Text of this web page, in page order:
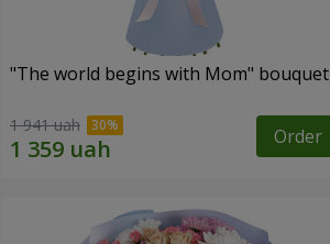
"The world begins with Mom" bouquet
1 941 uah Order